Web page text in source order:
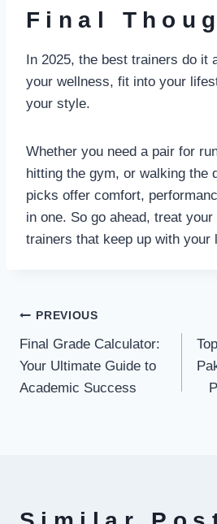
Final
In 2025, the best trainers do
your wellness, fit into your
your style.
Whether you need a pair for
hitting the gym, or walking the
picks offer comfort,
in one. So go ahead, treat
trainers that keep up with your
Post
navigation
PREVIOUS
Final Grade Calculator:
Your Ultimate Guide to
Academic Success